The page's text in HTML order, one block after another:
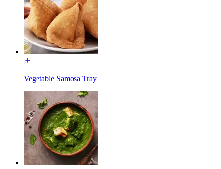
Vegetable Samosa Tray